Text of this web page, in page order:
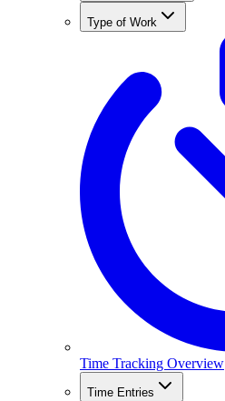
Type of Work
Time Tracking Overview
Time Entries